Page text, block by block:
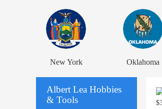
New York Oklahoma
Albert Lea Hobbies
& Tools